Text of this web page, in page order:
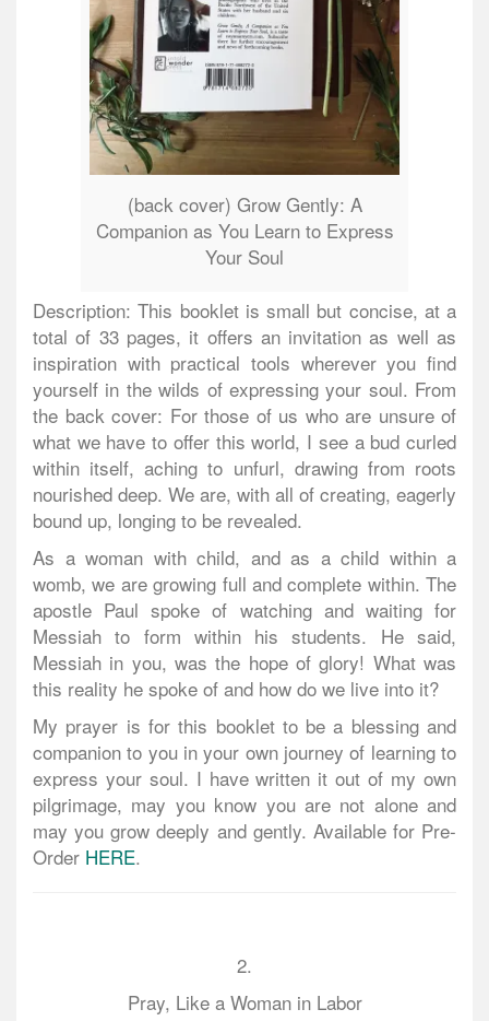
(back cover) Grow Gently: A
Companion as You Learn to Express
Your Soul
Description: This booklet is small but concise, at a
total of 33 pages, it offers an invitation as well as
inspiration with practical tools wherever you find
yourself in the wilds of expressing your soul. From
the back cover: For those of us who are unsure of
what we have to offer this world, I see a bud curled
within itself, aching to unfurl, drawing from roots
nourished deep. We are, with all of creating, eagerly
bound up, longing to be revealed.
As a woman with child, and as a child within a
womb, we are growing full and complete within. The
apostle Paul spoke of watching and waiting for
Messiah to form within his students. He said,
Messiah in you, was the hope of glory! What was
this reality he spoke of and how do we live into it?
My prayer is for this booklet to be a blessing and
companion to you in your own journey of learning to
express your soul. I have written it out of my own
pilgrimage, may you know you are not alone and
may you grow deeply and gently. Available for Pre-
Order HERE.
2.
Pray, Like a Woman in Labor